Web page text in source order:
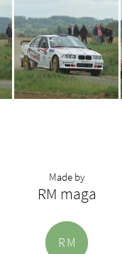
Made by
RM maga
RM